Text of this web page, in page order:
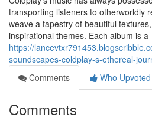
transporting listeners to otherworldly
weave a tapestry of beautiful
inspirational themes. Each album is a
https://
soundscapes-coldplay-s-ethereal-
Comments
Who Upvoted
Comments